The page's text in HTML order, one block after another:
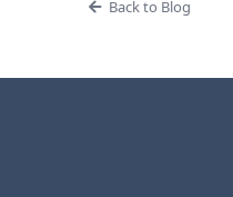
Back to Blog